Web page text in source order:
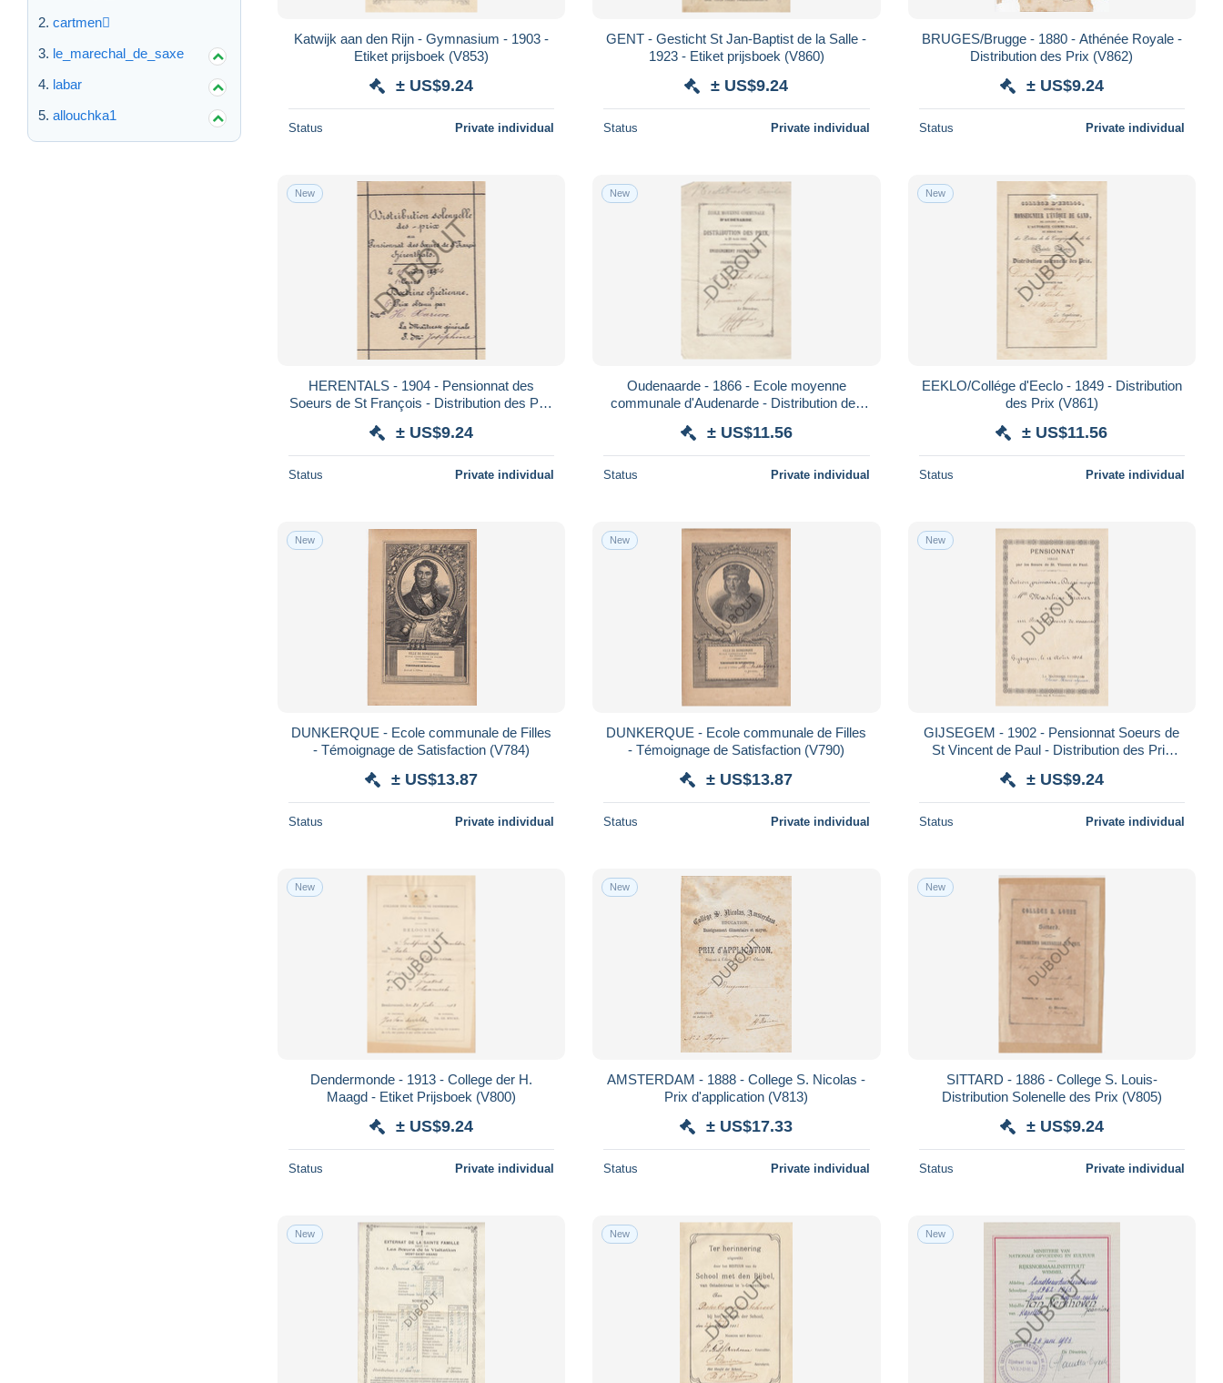
cartmen
le_marechal_de_saxe
labar
allouchka1
Katwijk aan den Rijn - Gymnasium - 1903 -
Etiket prijsboek (V853)
± US$9.24
Status Private individual
GENT - Gesticht St Jan-Baptist de la Salle -
1923 - Etiket prijsboek (V860)
± US$9.24
Status Private individual
BRUGES/Brugge - 1880 - Athénée Royale -
Distribution des Prix (V862)
± US$9.24
Status Private individual
New
HERENTALS - 1904 - Pensionnat des
Soeurs de St François - Distribution des Prix
± US$9.24
Status Private individual
New
Oudenaarde - 1866 - Ecole moyenne
communale d'Audenarde - Distribution des
± US$11.56
Status Private individual
New
EEKLO/Collége d'Eeclo - 1849 - Distribution
des Prix (V861)
± US$11.56
Status Private individual
New
DUNKERQUE - Ecole communale de Filles
- Témoignage de Satisfaction (V784)
± US$13.87
Status Private individual
New
DUNKERQUE - Ecole communale de Filles
- Témoignage de Satisfaction (V790)
± US$13.87
Status Private individual
New
GIJSEGEM - 1902 - Pensionnat Soeurs de
St Vincent de Paul - Distribution des Prix
± US$9.24
Status Private individual
New
Dendermonde - 1913 - College der H.
Maagd - Etiket Prijsboek (V800)
± US$9.24
Status Private individual
New
AMSTERDAM - 1888 - College S. Nicolas -
Prix d'application (V813)
± US$17.33
Status Private individual
New
SITTARD - 1886 - College S. Louis-
Distribution Solenelle des Prix (V805)
± US$9.24
Status Private individual
New New New